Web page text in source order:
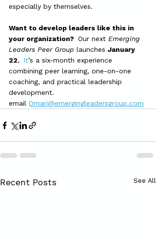
especially by themselves.
Want to develop leaders like this in
your organization? Our next Emerging
Leaders Peer Group launches January
22. It’s a six-month experience
combining peer learning, one-on-one
coaching, and practical leadership
development.
email Omari@emergingleadersgroup.com
Recent Posts See All